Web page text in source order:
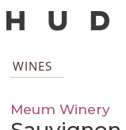
WINES
Meum Winery